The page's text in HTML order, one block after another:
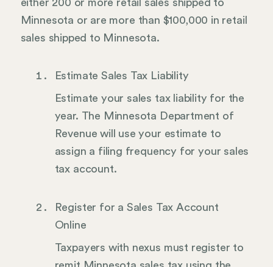
either 200 or more retail sales shipped to
Minnesota or are more than $100,000 in retail
sales shipped to Minnesota.
Estimate Sales Tax Liability
Estimate your sales tax liability for the
year. The Minnesota Department of
Revenue will use your estimate to
assign a filing frequency for your sales
tax account.
Register for a Sales Tax Account
Online
Taxpayers with nexus must register to